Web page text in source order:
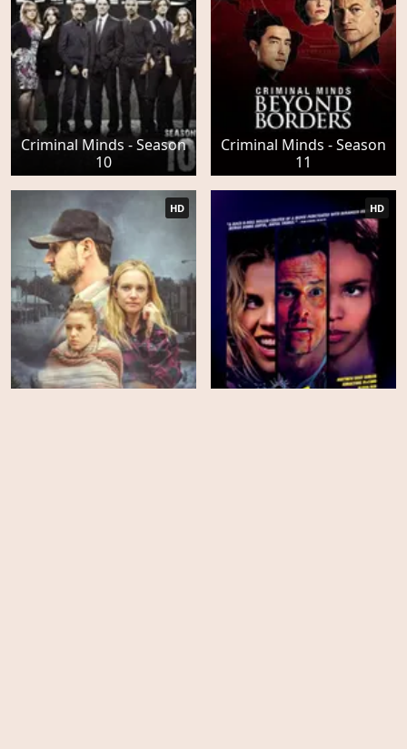
Criminal Minds - Season
10
Criminal Minds - Season
11
HD HD